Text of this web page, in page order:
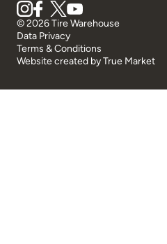
© 2026 Tire Warehouse
Data Privacy
Terms & Conditions
Website created byTrue Market